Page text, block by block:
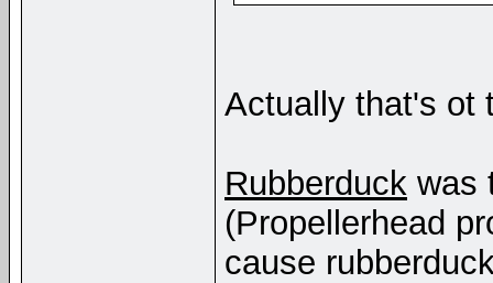
Actually that's ot
Rubberduck was
(Propellerhead
cause